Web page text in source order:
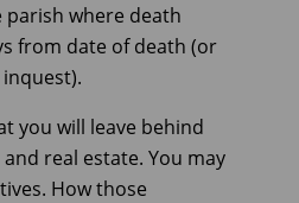
where death
from date of death (or
you will leave behind
real estate. You may
How those